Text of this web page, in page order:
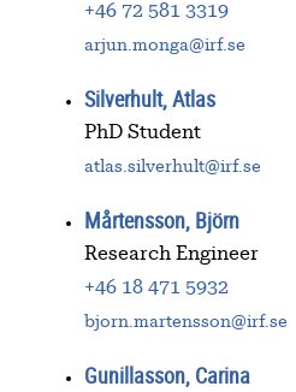
+46 72 581 3319
arjun.monga@irf.se
Silverhult, Atlas
PhD Student
atlas.silverhult@irf.se
Mårtensson, Björn
Research Engineer
+46 18 471 5932
bjorn.martensson@irf.se
Gunillasson, Carina